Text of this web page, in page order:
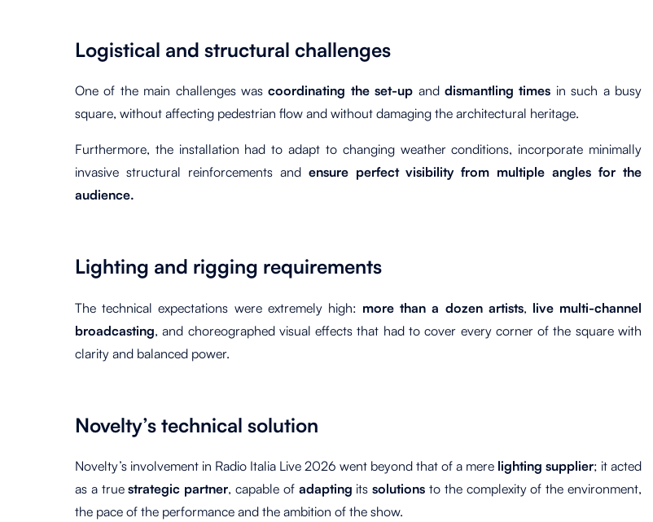
Logistical and structural challenges
One of the main challenges wascoordinating the set-up anddismantling times in such a busy
square, without affecting pedestrian flow and without damaging the architectural heritage.
Furthermore, the installation had to adapt to changing weather conditions, incorporate minimally
invasive structural reinforcements and ensure perfect visibility from multiple angles for the
audience.
Lighting and rigging requirements
The technical expectations were extremely high: more than a dozen artists, live multi-channel
broadcasting, and choreographed visual effects that had to cover every corner of the square with
clarity and balanced power.
Novelty’s technical solution
Novelty’s involvement in Radio Italia Live 2026 went beyond that of a mere lighting supplier; it acted
as a truestrategic partner, capable of adapting itssolutionsto the complexity of the environment,
the pace of the performance and the ambition of the show.